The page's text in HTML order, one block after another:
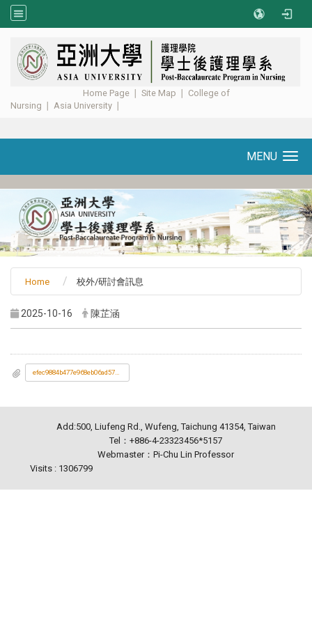
Home Page Site Map
College of
Nursing
Asia University
MENU
Home 校外/研討會訊息
2025-10-16 陳芷涵
efec9884b477e968eb06ad577e5b1d70_2025研討會海報_1_08171636223.jpg
Add:500, Liufeng Rd., Wufeng, Taichung 41354, Taiwan
Tel：+886-4-23323456*5157
Webmaster：Pi-Chu Lin Professor
Visits : 1306799